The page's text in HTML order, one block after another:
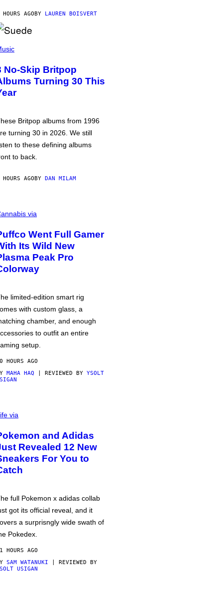
AGOBY LAUREN BOISVERT
No-Skip Britpop
Turning 30 This
Britpop albums from 1996
turning 30 in 2026. We still
to these defining albums
to back.
AGOBY DAN MILAM
via
Went Full Gamer
Its Wild New
Peak Pro
limited-edition smart rig
with custom glass, a
chamber, and enough
to outfit an entire
setup.
HOURS AGO
MAHA HAQ | REVIEWED BY YSOLT
via
and Adidas
Revealed 12 New
For You to
full Pokemon x adidas collab
got its official reveal, and it
a surprisngly wide swath of
Pokedex.
HOURS AGO
SAM WATANUKI | REVIEWED BY
USIGAN